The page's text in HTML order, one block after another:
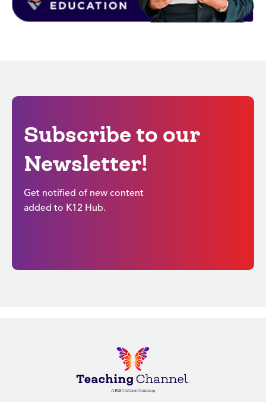
Subscribe to our
Newsletter!
Get notified of new content
added to K12 Hub.